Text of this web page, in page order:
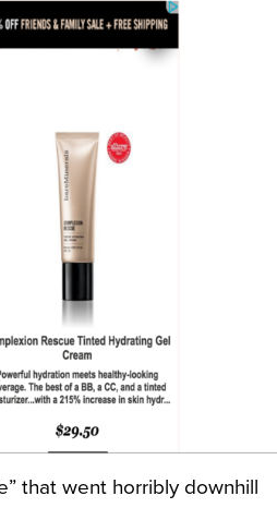
that went horribly downhill